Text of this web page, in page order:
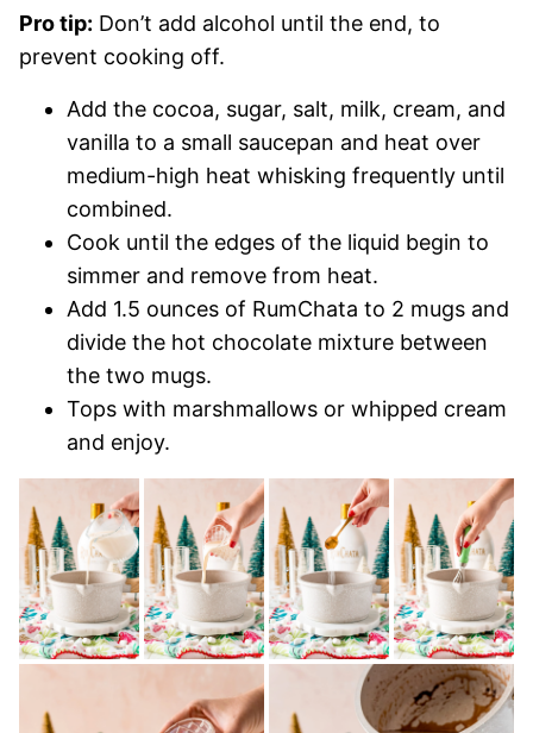
Pro tip: Don’t add alcohol until the end, to
prevent cooking off.
Add the cocoa, sugar, salt, milk, cream, and
vanilla to a small saucepan and heat over
medium-high heat whisking frequently until
combined.
Cook until the edges of the liquid begin to
simmer and remove from heat.
Add 1.5 ounces of RumChata to 2 mugs and
divide the hot chocolate mixture between
the two mugs.
Tops with marshmallows or whipped cream
and enjoy.